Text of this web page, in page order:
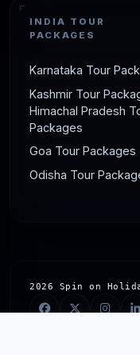
INDIA TOUR
PACKAGES
Karnataka Tour
Kashmir Tour
Himachal Pradesh
Packages
Goa Tour Packages
Odisha Tour
2026 Spin on